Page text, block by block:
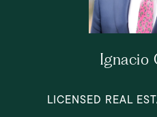
Ignacio
LICENSED REAL